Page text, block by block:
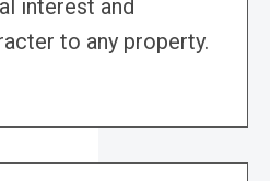
interest and
to any property.